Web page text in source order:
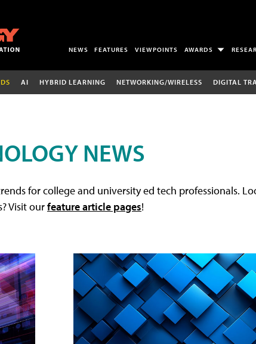
NEWS FEATURES VIEWPOINTS AWARDS
AI HYBRID LEARNING NETWORKING/WIRELESS DIGITAL
NEWS
for college and university ed tech professionals.
Visit ourfeature article pages!